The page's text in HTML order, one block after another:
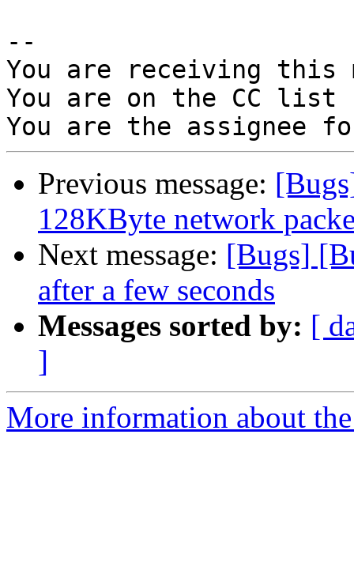
--
You are receiving this
You are on the CC
Previous message:
128KByte network
Next message: [Bugs]
after a few seconds
Messages sorted by: [
]
More information about